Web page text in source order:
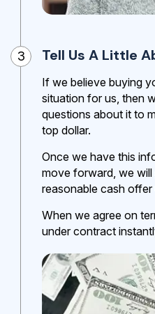
3 Tell Us A Little
If we believe buying
situation for us, then
questions about it to
top dollar.
Once we have this
move forward, we
reasonable cash offer
When we agree on
under contract